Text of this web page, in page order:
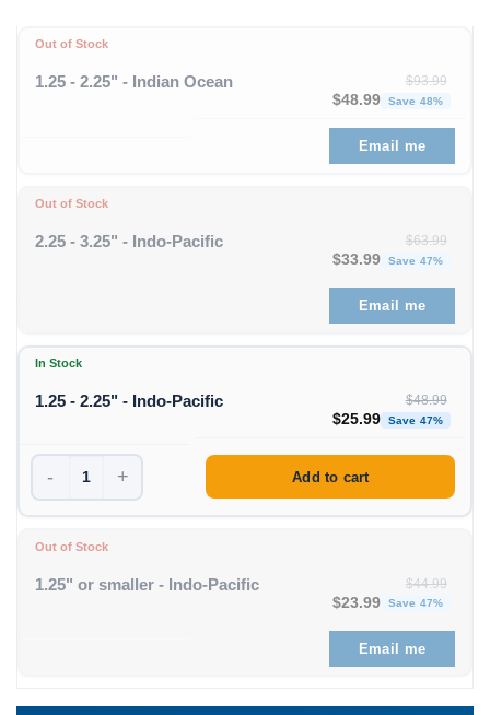
Out of Stock
1.25 - 2.25" - Indian Ocean $93.99
Original price was:
$48.99 Save 48%
Email me
Out of Stock
2.25 - 3.25" - Indo-Pacific $63.99
Original price was:
$33.99 Save 47%
Email me
In Stock
1.25 - 2.25" - Indo-Pacific $48.99
Original price was:
$25.99 Save 47%
- + Add to cart
Out of Stock
1.25" or smaller - Indo-Pacific $44.99
Original price was:
$23.99 Save 47%
Email me